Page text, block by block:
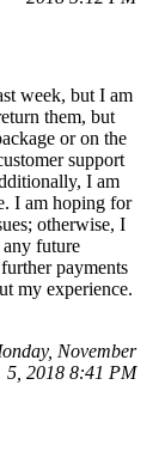
week, but I am
them, but
or on the
support
I am
I am hoping for
otherwise, I
future
payments
my experience.
November
5, 2018 8:41 PM